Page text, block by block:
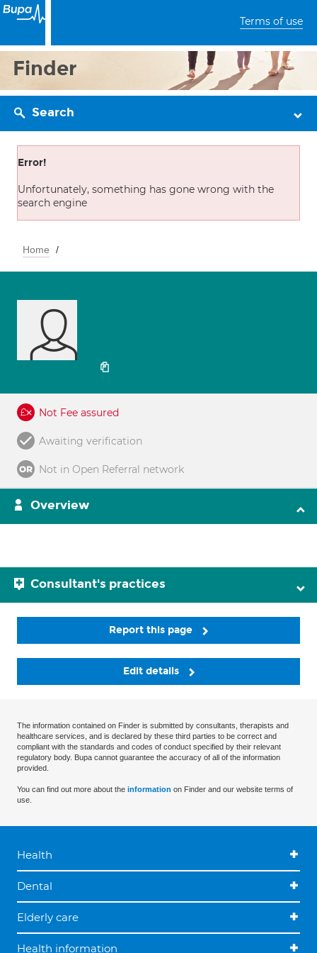
Terms of use
Finder
Search
Error!
Unfortunately, something has gone wrong with the
search engine
Home
Not Fee assured
Awaiting verification
Not in Open Referral network
Overview
Consultant's practices
Report this page
Edit details
The information contained on Finder is submitted by consultants, therapists and
healthcare services, and is declared by these third parties to be correct and
compliant with the standards and codes of conduct specified by their relevant
regulatory body. Bupa cannot guarantee the accuracy of all of the information
provided.
You can find out more about the information on Finder and our website terms of
use.
Health
Dental
Elderly care
Health information